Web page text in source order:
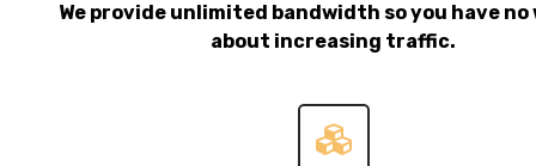
We provide unlimited bandwidth so you have no
about increasing traffic.